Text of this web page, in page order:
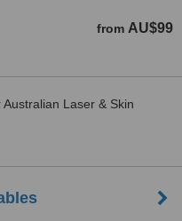
from AU$99
Laser & Skin